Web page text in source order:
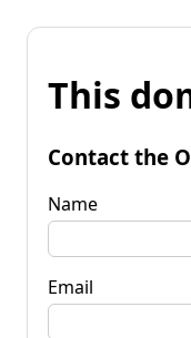
This
Contact the
Name
Email